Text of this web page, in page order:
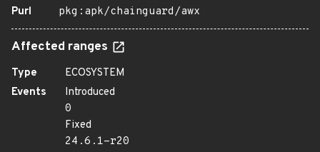
Purl
pkg:apk/chainguard/awx
Affected ranges
Type
ECOSYSTEM
Events
Introduced
0
Fixed
24.6.1-r20